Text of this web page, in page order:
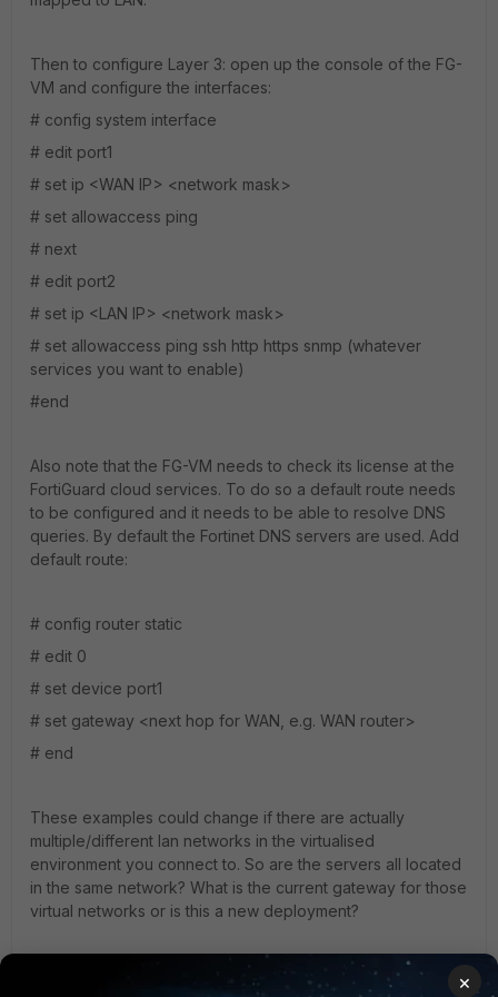
Then to configure Layer 3: open up the console of the FG-
VM and configure the interfaces:
# config system interface
# edit port1
# set ip <WAN IP> <network mask>
# set allowaccess ping
# next
# edit port2
# set ip <LAN IP> <network mask>
# set allowaccess ping ssh http https snmp (whatever
services you want to enable)
#end
Also note that the FG-VM needs to check its license at the
FortiGuard cloud services. To do so a default route needs
to be configured and it needs to be able to resolve DNS
queries. By default the Fortinet DNS servers are used. Add
default route:
# config router static
# edit 0
# set device port1
# set gateway <next hop for WAN, e.g. WAN router>
# end
These examples could change if there are actually
multiple/different lan networks in the virtualised
environment you connect to. So are the servers all located
in the same network? What is the current gateway for those
virtual networks or is this a new deployment?
×